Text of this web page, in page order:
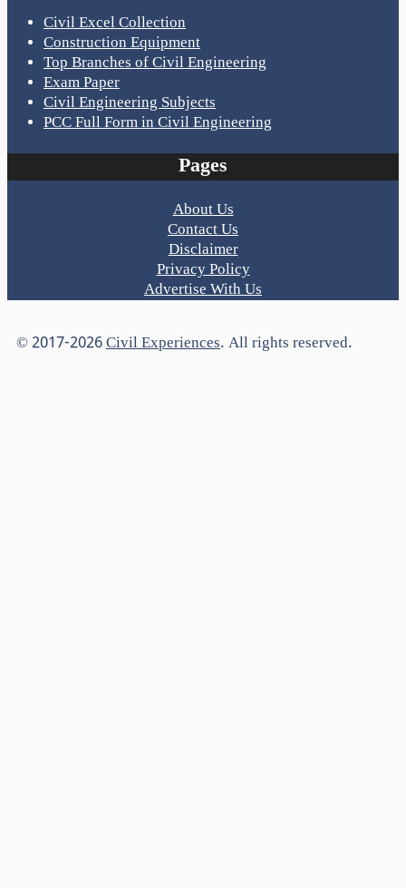
Civil Excel Collection
Construction Equipment
Top Branches of Civil Engineering
Exam Paper
Civil Engineering Subjects
PCC Full Form in Civil Engineering
Pages
About Us
Contact Us
Disclaimer
Privacy Policy
Advertise With Us
© 2017-2026Civil Experiences. All rights reserved.